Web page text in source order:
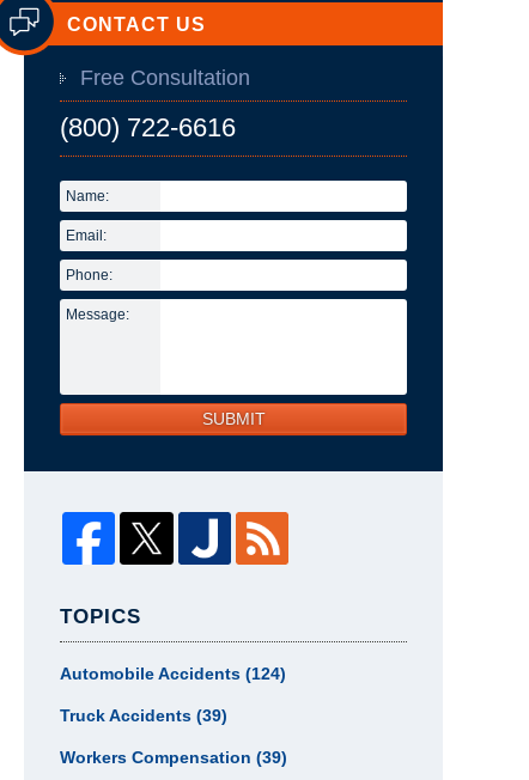
CONTACT US
Free Consultation
(800) 722-6616
Name:
Email:
Phone:
Message:
SUBMIT
TOPICS
Automobile Accidents (124)
Truck Accidents (39)
Workers Compensation (39)